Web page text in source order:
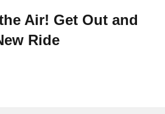
Air! Get Out and
Ride